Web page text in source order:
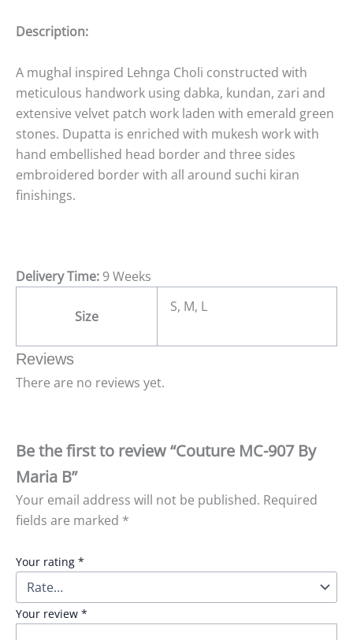
Description:
A mughal inspired Lehnga Choli constructed with
meticulous handwork using dabka, kundan, zari and
extensive velvet patch work laden with emerald green
stones. Dupatta is enriched with mukesh work with
hand embellished head border and three sides
embroidered border with all around suchi kiran
finishings.
Delivery Time: 9 Weeks
Size
S, M, L
Reviews
There are no reviews yet.
Be the first to review “Couture MC-907 By
Maria B”
Your email address will not be published. Required
fields are marked *
Your rating *
Your review *